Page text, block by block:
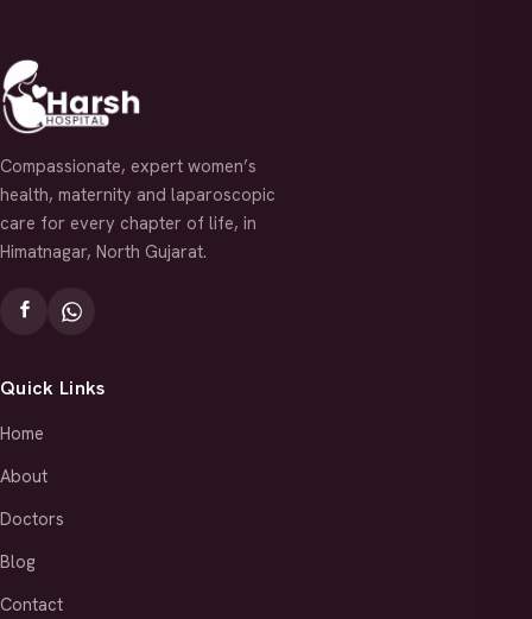
Compassionate, expert women’s
health, maternity and laparoscopic
care for every chapter of life, in
Himatnagar, North Gujarat.
Quick Links
Home
About
Doctors
Blog
Contact